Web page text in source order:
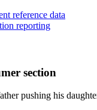
reference data
reporting
section